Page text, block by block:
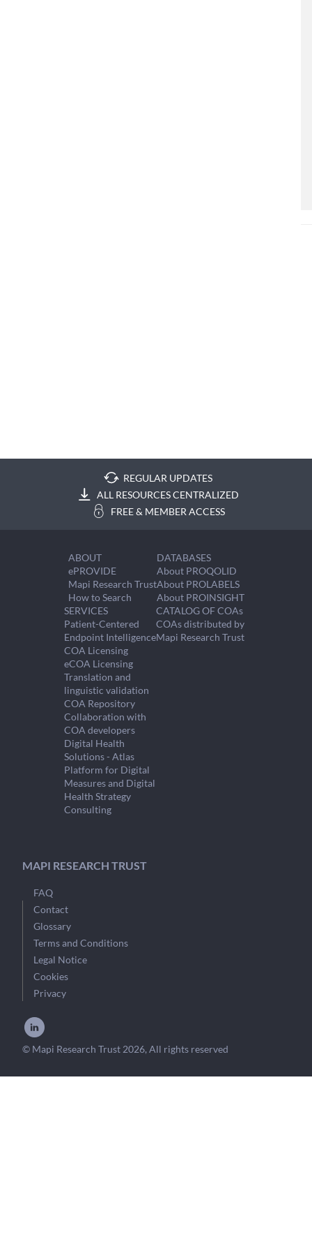
REGULAR UPDATES
ALL RESOURCES CENTRALIZED
FREE & MEMBER ACCESS
ABOUT
ePROVIDE
Mapi Research Trust
How to Search
DATABASES
About PROQOLID
About PROLABELS
About PROINSIGHT
SERVICES
Patient-Centered
Endpoint Intelligence
COA Licensing
eCOA Licensing
Translation and
linguistic validation
COA Repository
Collaboration with
COA developers
Digital Health
Solutions - Atlas
Platform for Digital
Measures and Digital
Health Strategy
Consulting
CATALOG OF COAs
COAs distributed by
Mapi Research Trust
MAPI RESEARCH TRUST
FAQ
Contact
Glossary
Terms and Conditions
Legal Notice
Cookies
Privacy
© Mapi Research Trust 2026, All rights reserved